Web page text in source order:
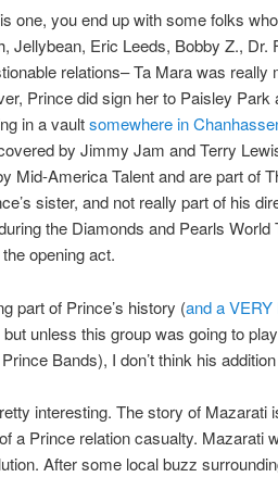
one, you end up with some folks
Jellybean, Eric Leeds, Bobby Z., Dr.
relations– Ta Mara was really
Prince did sign her to Paisley
in a vaultsomewhere in
by Jimmy Jam and Terry
Mid-America Talent and are part of
sister, and not really part of his
the Diamonds and Pearls World
opening act.
part of Prince’s history (and a
but unless this group was going to
Bands), I don’t think his
interesting. The story of Mazarati
a Prince relation casualty. Mazarati
After some local buzz